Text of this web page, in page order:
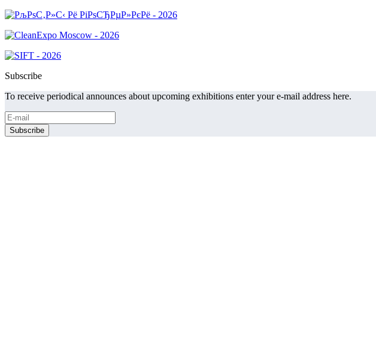
Subscribe
To receive periodical announces about upcoming exhibitions enter your e-mail address here.